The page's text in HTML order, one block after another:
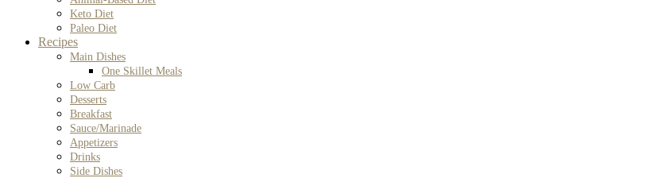
Keto Diet
Paleo Diet
Recipes
Main Dishes
One Skillet Meals
Low Carb
Desserts
Breakfast
Sauce/Marinade
Appetizers
Drinks
Side Dishes